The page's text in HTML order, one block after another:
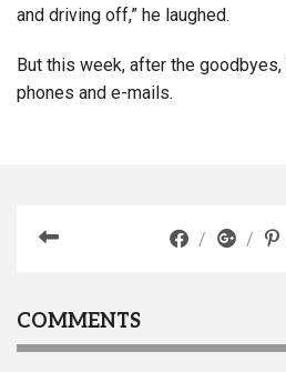
and driving off,” he laughed.
But this week, after the goodbyes,
phones and e-mails.
COMMENTS